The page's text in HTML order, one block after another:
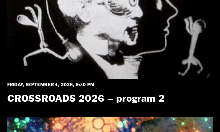
FRIDAY, SEPTEMBER 4, 2026, 9:30 PM
CROSSROADS 2026 – program 2